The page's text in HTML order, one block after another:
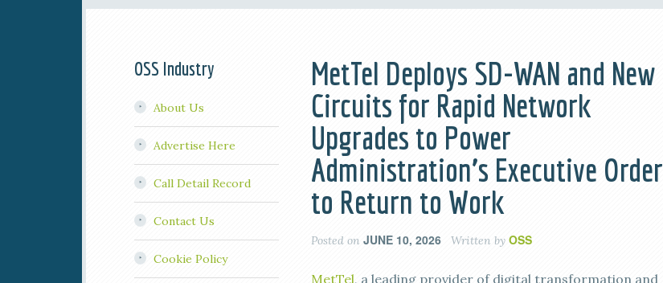
MetTel Deploys SD-WAN and New
Circuits for Rapid Network
Upgrades to Power
Administration’s Executive Order
to Return to Work
Posted on JUNE 10, 2026 Written by OSS
MetTel, a leading provider of digital transformation and
OSS Industry
About Us
Advertise Here
Call Detail Record
Contact Us
Cookie Policy